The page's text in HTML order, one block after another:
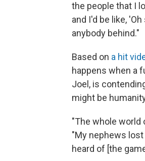
the people that I
and I'd be like,
anybody behind."
Based on a hit
happens when a
Joel, is
might be
"The whole world
"My nephews
heard of [the